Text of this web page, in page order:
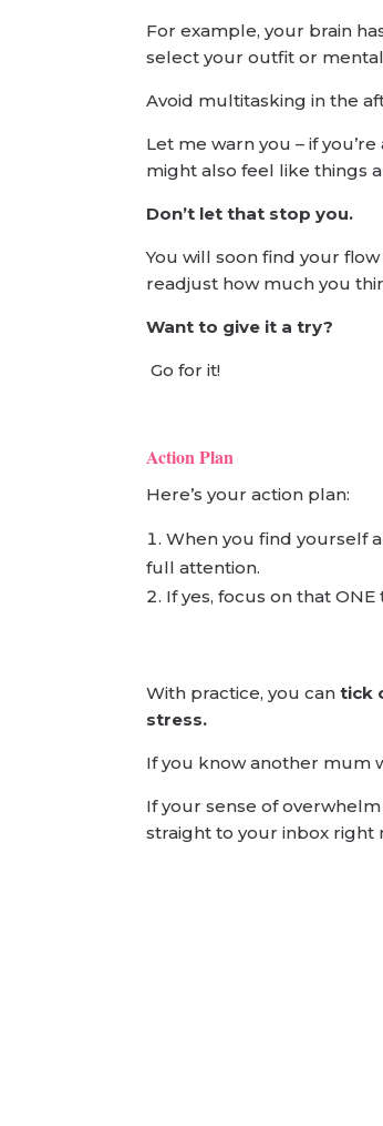
For example, your brain
select your outfit or
Avoid multitasking in the
Let me warn you – if
might also feel like things
Don’t let that stop you.
You will soon find your
readjust how much you
Want to give it a try?
Go for it!
Action Plan
Here’s your action plan:
When you find yourself
full attention.
If yes, focus on that ONE
With practice, you can tick
stress.
If you know another mum
If your sense of
straight to your inbox right